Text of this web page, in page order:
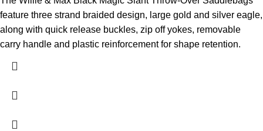
feature three strand braided design, large gold and silver eagle,
along with quick release buckles, zip off yokes, removable
carry handle and plastic reinforcement for shape retention.